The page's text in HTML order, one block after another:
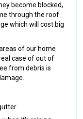
become blocked,
through the roof
which will cost big
of our home
case of out of
from debris is